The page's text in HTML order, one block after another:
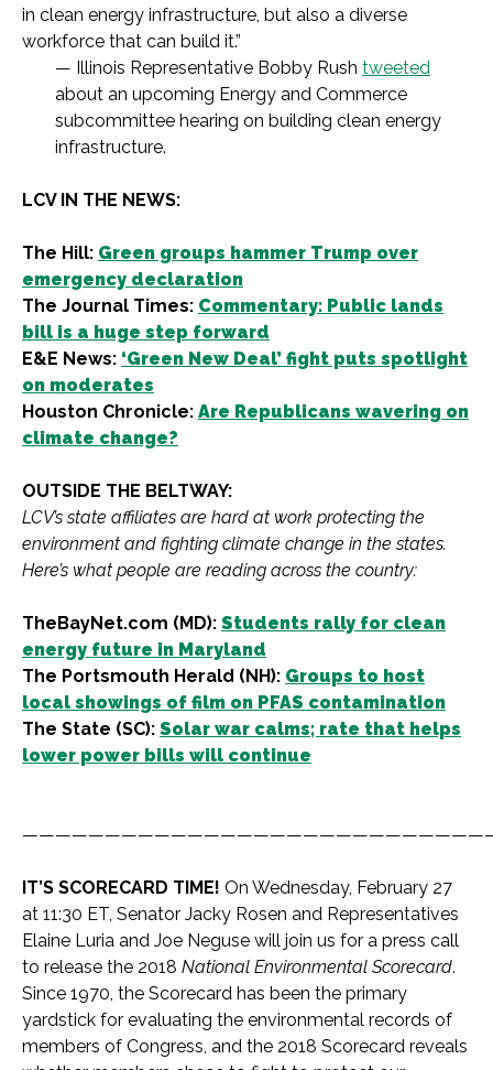
in clean energy infrastructure, but also a diverse
workforce that can build it.”
— Illinois Representative Bobby Rush tweeted
about an upcoming Energy and Commerce
subcommittee hearing on building clean energy
infrastructure.
LCV IN THE NEWS:
The Hill: Green groups hammer Trump over
emergency declaration
The Journal Times: Commentary: Public lands
bill is a huge step forward
E&E News: ‘Green New Deal’ fight puts spotlight
on moderates
Houston Chronicle: Are Republicans wavering on
climate change?
OUTSIDE THE BELTWAY:
LCV’s state affiliates are hard at work protecting the
environment and fighting climate change in the states.
Here’s what people are reading across the country:
TheBayNet.com (MD): Students rally for clean
energy future in Maryland
The Portsmouth Herald (NH): Groups to host
local showings of film on PFAS contamination
The State (SC): Solar war calms; rate that helps
lower power bills will continue
IT’S SCORECARD TIME! On Wednesday, February 27
at 11:30 ET, Senator Jacky Rosen and Representatives
Elaine Luria and Joe Neguse will join us for a press call
to release the 2018 National Environmental Scorecard.
Since 1970, the Scorecard has been the primary
yardstick for evaluating the environmental records of
members of Congress, and the 2018 Scorecard reveals